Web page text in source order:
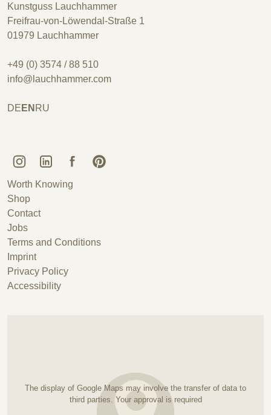
Kunstguss Lauchhammer
Freifrau-von-Löwendal-Straße 1
01979 Lauchhammer
+49 (0) 3574 / 88 510
info@lauchhammer.com
DE EN RU
Kunstguss Lauchhammer @ Instagram
Kunstguss Lauchhammer @ LinkedIn
Kunstguss Lauchhammer @ Facebook
Kunstguss Lauchhammer @ Pinterest
Worth Knowing
Shop
Contact
Jobs
Terms and Conditions
Imprint
Privacy Policy
Accessibility
The display of Google Maps may involve the transfer of data to
third parties. Your approval is required